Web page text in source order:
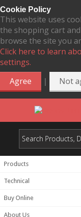
Cookie Policy
This website uses
the shopping cart
browse the site you
Click here to learn
settings.
Agree
| Not
Products
Technical
Buy Online
About Us